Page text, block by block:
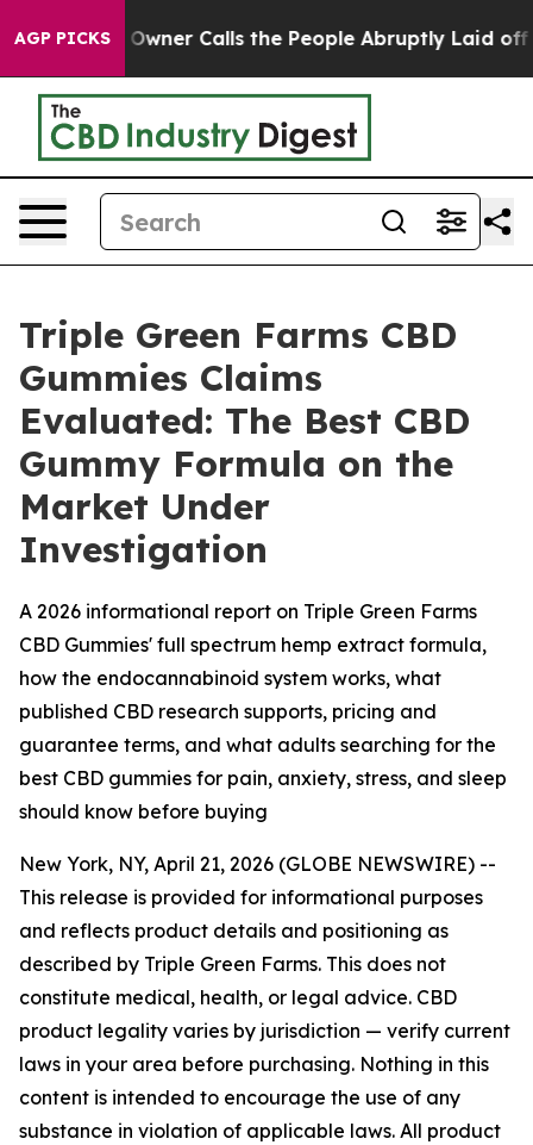
AGP PICKS
Calls the People Abruptly Laid off “Simply a Math
Triple Green Farms CBD
Gummies Claims
Evaluated: The Best CBD
Gummy Formula on the
Market Under
Investigation
A 2026 informational report on Triple Green Farms
CBD Gummies' full spectrum hemp extract formula,
how the endocannabinoid system works, what
published CBD research supports, pricing and
guarantee terms, and what adults searching for the
best CBD gummies for pain, anxiety, stress, and sleep
should know before buying
New York, NY, April 21, 2026 (GLOBE NEWSWIRE) --
This release is provided for informational purposes
and reflects product details and positioning as
described by Triple Green Farms. This does not
constitute medical, health, or legal advice. CBD
product legality varies by jurisdiction — verify current
laws in your area before purchasing. Nothing in this
content is intended to encourage the use of any
substance in violation of applicable laws. All product